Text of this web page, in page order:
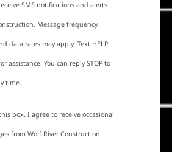
SMS notifications and alerts
Message frequency
data rates may apply. Text HELP
assistance. You can reply STOP to
time.
box, I agree to receive occasional
from Wolf River Construction.